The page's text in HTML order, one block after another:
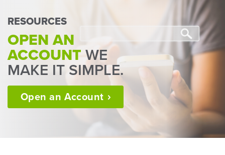
or
RESOURCES
OPEN AN
ACCOUNT WE
MAKE IT SIMPLE.
Open an Account